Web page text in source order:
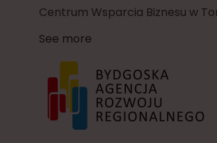
Centrum Wsparcia Biznesu w
See more